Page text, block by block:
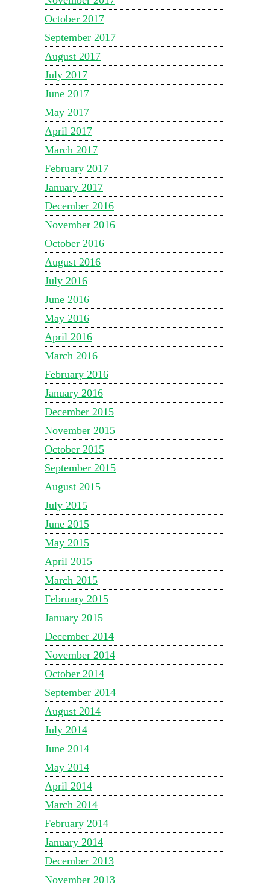
October 2017
September 2017
August 2017
July 2017
June 2017
May 2017
April 2017
March 2017
February 2017
January 2017
December 2016
November 2016
October 2016
August 2016
July 2016
June 2016
May 2016
April 2016
March 2016
February 2016
January 2016
December 2015
November 2015
October 2015
September 2015
August 2015
July 2015
June 2015
May 2015
April 2015
March 2015
February 2015
January 2015
December 2014
November 2014
October 2014
September 2014
August 2014
July 2014
June 2014
May 2014
April 2014
March 2014
February 2014
January 2014
December 2013
November 2013